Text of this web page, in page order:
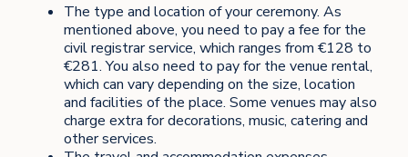
The type and location of your ceremony. As
mentioned above, you need to pay a fee for the
civil registrar service, which ranges from €128 to
€281. You also need to pay for the venue rental,
which can vary depending on the size, location
and facilities of the place. Some venues may also
charge extra for decorations, music, catering and
other services.